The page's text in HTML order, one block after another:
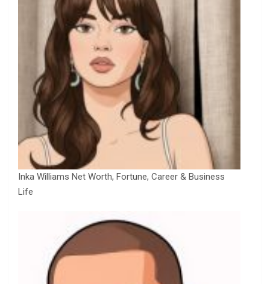
Inka Williams Net Worth, Fortune, Career & Business
Life